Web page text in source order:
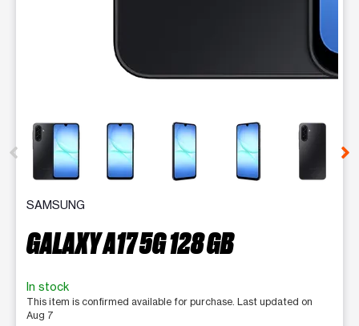
This carousel contains a column of small thumbnails.
SAMSUNG
GALAXY A17 5G 128 GB
In stock
This item is confirmed available for purchase. Last updated on
Aug 7